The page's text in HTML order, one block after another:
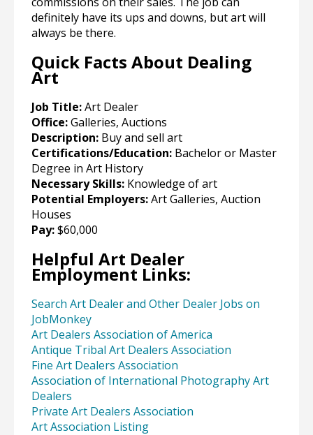
definitely have its ups and downs, but art will
always be there.
Quick Facts About Dealing
Art
Job Title:Art Dealer
Office:Galleries, Auctions
Description: Buy and sell art
Certifications/Education: Bachelor or Master
Degree in Art History
Necessary Skills: Knowledge of art
Potential Employers:Art Galleries, Auction
Houses
Pay:$60,000
Helpful Art Dealer
Employment Links:
Search Art Dealer and Other Dealer Jobs on
JobMonkey
Art Dealers Association of America
Antique Tribal Art Dealers Association
Fine Art Dealers Association
Association of International Photography Art
Dealers
Private Art Dealers Association
Art Association Listing